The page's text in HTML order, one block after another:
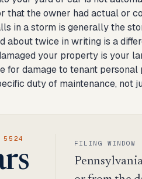
that the owner had actual or
in a storm is generally the
about twice in writing is a
your property is your
for damage to tenant
duty of maintenance, not
FILING WINDOW